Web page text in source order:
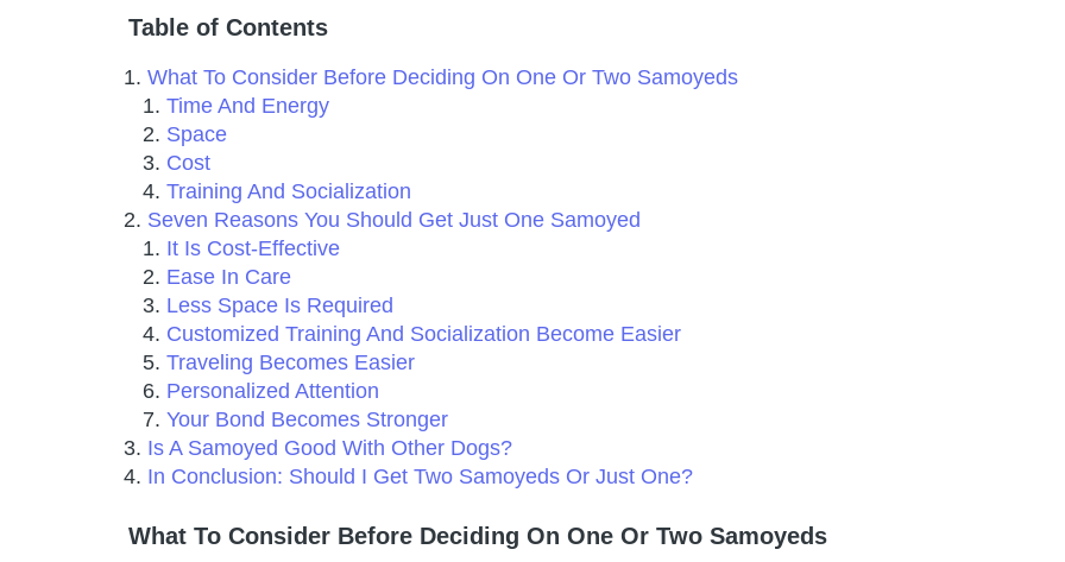
Table of Contents
What To Consider Before Deciding On One Or Two Samoyeds
Time And Energy
Space
Cost
Training And Socialization
Seven Reasons You Should Get Just One Samoyed
It Is Cost-Effective
Ease In Care
Less Space Is Required
Customized Training And Socialization Become Easier
Traveling Becomes Easier
Personalized Attention
Your Bond Becomes Stronger
Is A Samoyed Good With Other Dogs?
In Conclusion: Should I Get Two Samoyeds Or Just One?
What To Consider Before Deciding On One Or Two Samoyeds